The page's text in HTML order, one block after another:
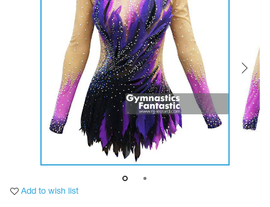
Bolero
Catsuits
Shorts
Breeches
Leggings
Knee Pads
Sweatpants
Sweatshirts
Workout Leotards
New collection 2018-2019
swimming
Add to wish list